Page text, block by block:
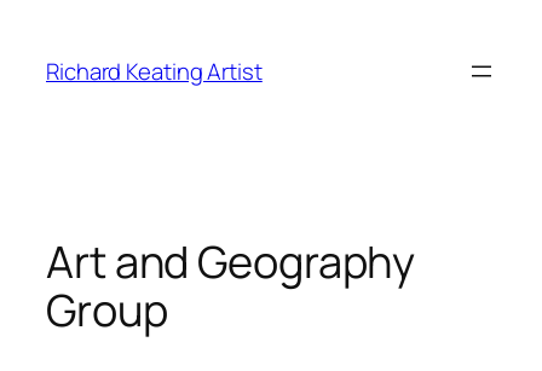
content
Richard Keating Artist
Art and Geography
Group